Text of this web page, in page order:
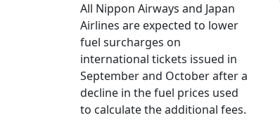
All Nippon Airways and Japan
Airlines are expected to lower
fuel surcharges on
international tickets issued in
September and October after a
decline in the fuel prices used
to calculate the additional fees.